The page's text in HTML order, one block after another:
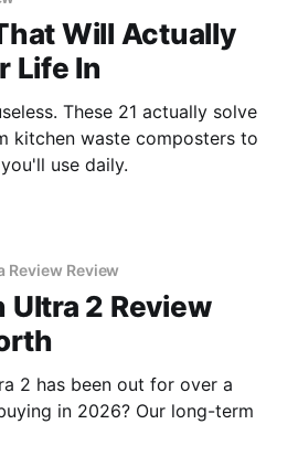
Will Actually
Life In
These 21 actually solve
kitchen waste composters to
use daily.
Review Review
Ultra 2 Review
2 has been out for over a
in 2026? Our long-term